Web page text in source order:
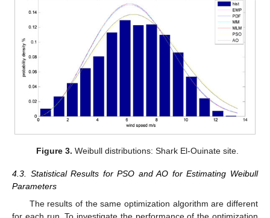
Figure 3. Weibull distributions: Shark El-Ouinate site.
4.3. Statistical Results for PSO and AO for Estimating Weibull
Parameters
The results of the same optimization algorithm are different
for each run. To investigate the performance of the optimization